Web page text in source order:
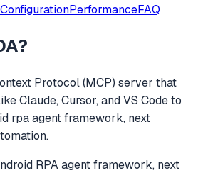
ConfigurationPerformanceFAQ
?
Protocol (MCP) server that
Claude, Cursor, and VS Code to
rpa agent framework, next
RPA agent framework, next